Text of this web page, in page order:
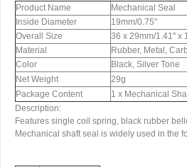
Product Name
Mechanical Seal
Inside Diameter
19mm/0.75"
Overall Size
36 x 29mm/1.41" x
Material
Rubber, Metal,
Color
Black, Silver Tone
Net Weight
29g
Package Content
1 x Mechanical
Description:
Features single coil spring, black rubber
Mechanical shaft seal is widely used in the